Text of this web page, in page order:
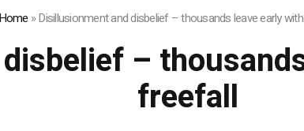
Home »Disillusionment and disbelief – thousands leave early
–
freefall